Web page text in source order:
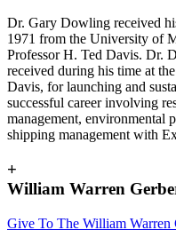
Dr. Gary Dowling received
1971 from the University of
Professor H. Ted Davis. Dr.
received during his time at
Davis, for launching and
successful career involving
management, environmental
shipping management with
+
William Warren
Give To The William Warren